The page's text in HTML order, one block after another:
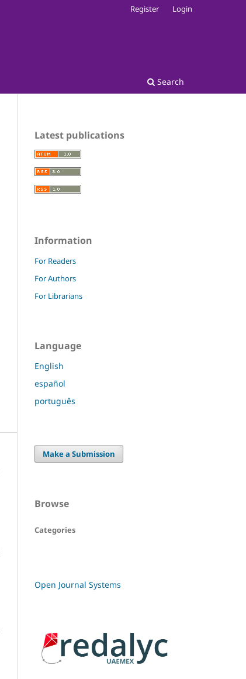
Search
Register Login
Latest publications
Information
For Readers
For Authors
For Librarians
Language
English
español
português
Make a Submission
Browse
Categories
Open Journal Systems